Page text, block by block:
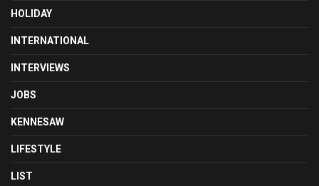
HOLIDAY
INTERNATIONAL
INTERVIEWS
JOBS
KENNESAW
LIFESTYLE
LIST